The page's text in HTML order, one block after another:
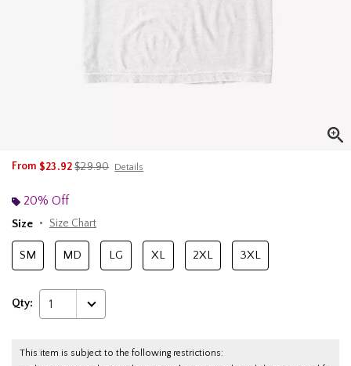
From $23.92is sales price, the original price is
$29.90 Details
20% Off
Size
Size Chart
SM MD LG XL 2XL 3XL
Qty: 1
This item is subject to the following restrictions: